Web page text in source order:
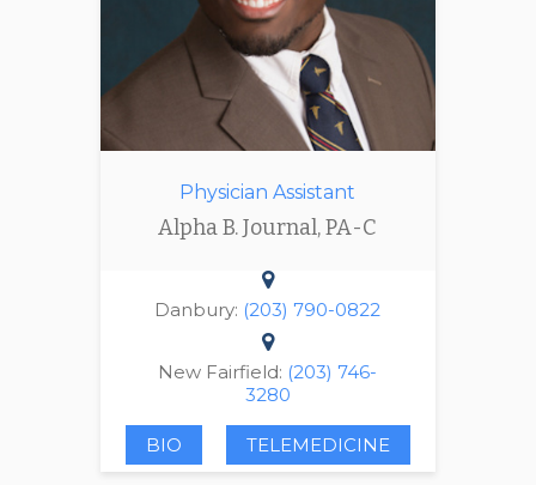
Physician Assistant
Alpha B. Journal, PA-C
Danbury: (203) 790-0822
New Fairfield: (203) 746-
3280
BIO TELEMEDICINE